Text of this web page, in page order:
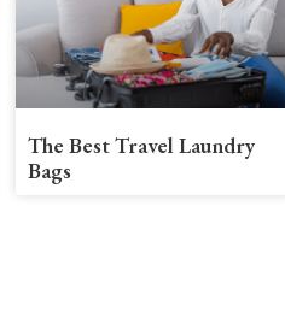
The Best Travel Laundry
Bags